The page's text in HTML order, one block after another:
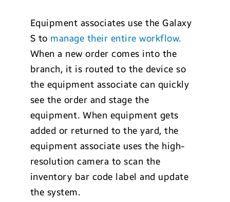
Equipment associates use the Galaxy
S to manage their entire workflow.
When a new order comes into the
branch, it is routed to the device so
the equipment associate can quickly
see the order and stage the
equipment. When equipment gets
added or returned to the yard, the
equipment associate uses the high-
resolution camera to scan the
inventory bar code label and update
the system.